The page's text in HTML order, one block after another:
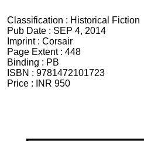
Classification : Historical Fiction
Pub Date : SEP 4, 2014
Imprint : Corsair
Page Extent : 448
Binding : PB
ISBN : 9781472101723
Price :
INR 950